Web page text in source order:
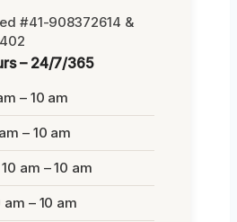
#41-908372614 &
– 24/7/365
– 10 am
– 10 am
am – 10 am
– 10 am